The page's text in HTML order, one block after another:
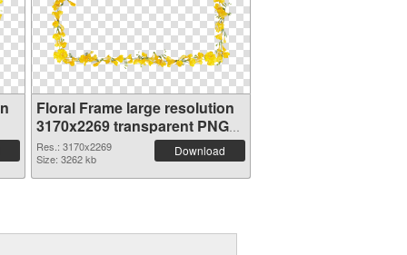
Floral Frame large resolution
3170x2269 transparent PNG
graphic
Res.: 3170x2269
Size: 3262 kb
Download